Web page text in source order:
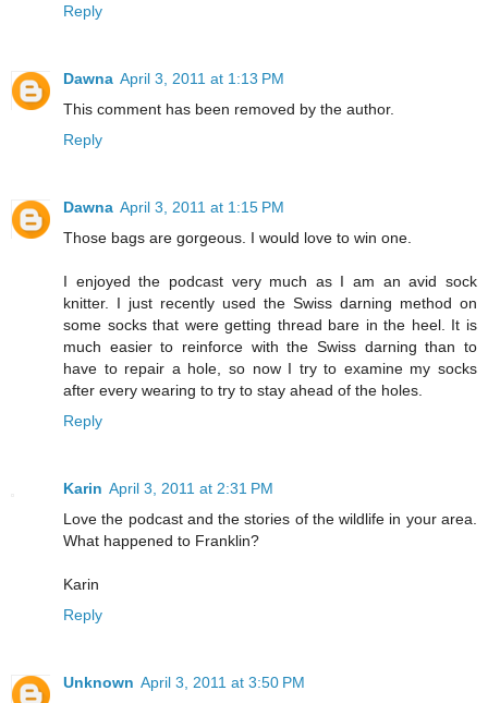
Reply
Dawna April 3, 2011 at 1:13 PM
This comment has been removed by the author.
Reply
Dawna April 3, 2011 at 1:15 PM
Those bags are gorgeous. I would love to win one.
I enjoyed the podcast very much as I am an avid sock
knitter. I just recently used the Swiss darning method on
some socks that were getting thread bare in the heel. It is
much easier to reinforce with the Swiss darning than to
have to repair a hole, so now I try to examine my socks
after every wearing to try to stay ahead of the holes.
Reply
Karin April 3, 2011 at 2:31 PM
Love the podcast and the stories of the wildlife in your area.
What happened to Franklin?
Karin
Reply
Unknown April 3, 2011 at 3:50 PM